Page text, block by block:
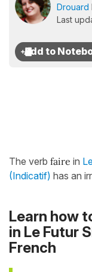
Drouard
Last
The verb faire in
(Indicatif) has an
Learn how
in Le Futur
French